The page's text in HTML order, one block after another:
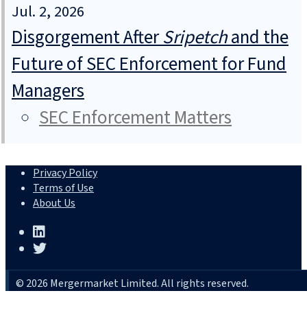
Jul. 2, 2026
Disgorgement AfterSripetchand the
Future of SEC Enforcement for Fund
Managers
SEC Enforcement Matters
Privacy Policy
Terms of Use
About Us
© 2026 Mergermarket Limited. All rights reserved.